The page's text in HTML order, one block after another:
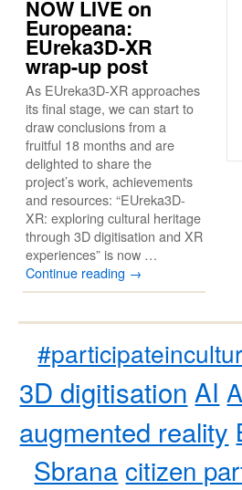
NOW LIVE on
Europeana:
EUreka3D-XR
wrap-up post
As EUreka3D-XR approaches
its final stage, we can start to
draw conclusions from a
fruitful 18 months and are
delighted to share the
project’s work, achievements
and resources: “EUreka3D-
XR: exploring cultural heritage
through 3D digitisation and XR
experiences” is now …
Continue reading →
3D digitisation AI
augmented reality
Sbrana citizen